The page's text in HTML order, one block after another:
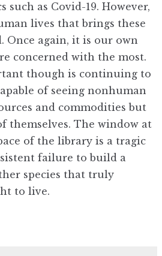
such as Covid-19. However,
lives that brings these
Once again, it is our own
concerned with the most.
though is continuing to
of seeing nonhuman
and commodities but
themselves. The window at
of the library is a tragic
failure to build a
species that truly
to live.